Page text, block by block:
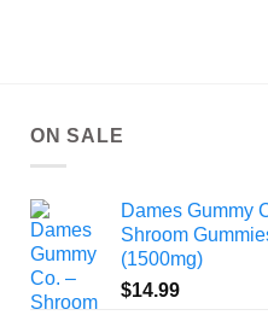
ON SALE
Dames Gummy
Shroom
(1500mg)
$14.99